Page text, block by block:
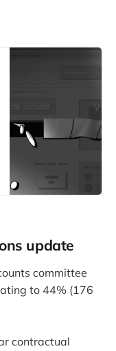
update
committee
to 44% (176
contractual